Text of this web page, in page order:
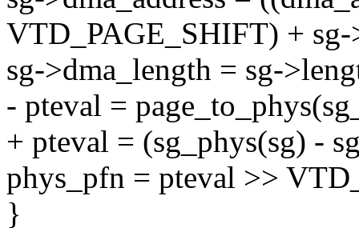
VTD_PAGE_SHIFT) + sg-
sg->dma_length = sg-
- pteval =
+ pteval = (sg_phys(sg) -
phys_pfn = pteval >>
}